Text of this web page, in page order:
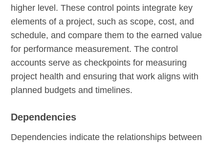
higher level. These control points integrate key
elements of a project, such as scope, cost, and
schedule, and compare them to the earned value
for performance measurement. The control
accounts serve as checkpoints for measuring
project health and ensuring that work aligns with
planned budgets and timelines.
Dependencies
Dependencies indicate the relationships between